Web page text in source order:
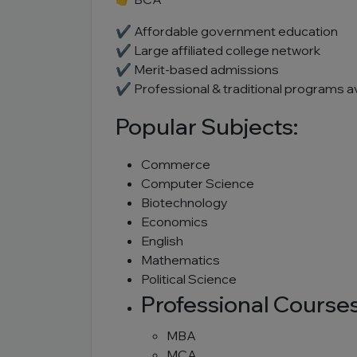
✔ Affordable government education
✔ Large affiliated college network
✔ Merit-based admissions
✔ Professional & traditional programs
Popular Subjects:
Commerce
Computer Science
Biotechnology
Economics
English
Mathematics
Political Science
Professional
MBA